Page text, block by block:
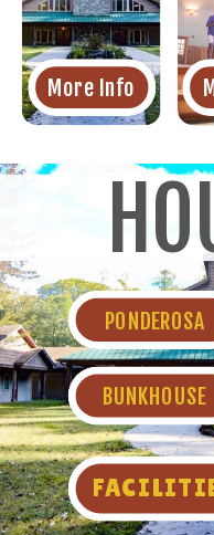
More Info
BUNKHOUSE
PONDEROSA